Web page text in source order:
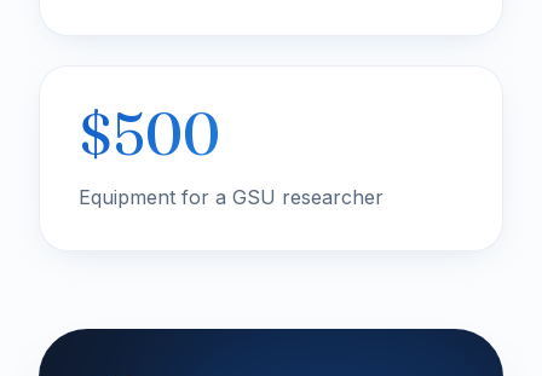
$500
Equipment for a GSU researcher